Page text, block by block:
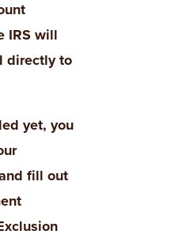
IRS will
directly to
yet, you
fill out